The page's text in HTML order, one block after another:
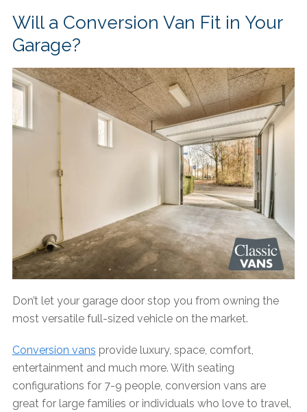
Will a Conversion Van Fit in Your
Garage?
Don’t let your garage door stop you from owning the
most versatile full-sized vehicle on the market.
Conversion vans provide luxury, space, comfort,
entertainment and much more. With seating
configurations for 7-9 people, conversion vans are
great for large families or individuals who love to travel,